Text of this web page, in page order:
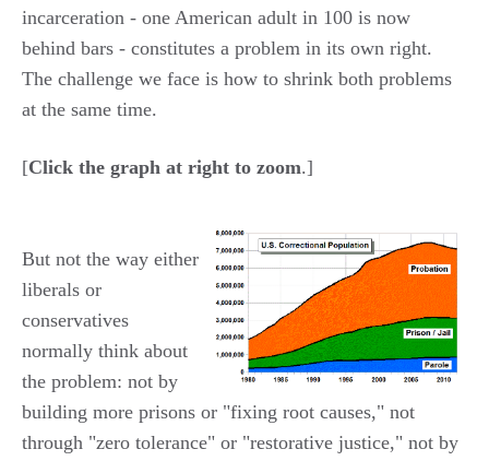
incarceration - one American adult in 100 is now
behind bars - constitutes a problem in its own right.
The challenge we face is how to shrink both problems
at the same time.
[Click the graph at right to zoom.]
But not the way either
liberals or
conservatives
normally think about
the problem: not by
building more prisons or "fixing root causes," not
through "zero tolerance" or "restorative justice," not by